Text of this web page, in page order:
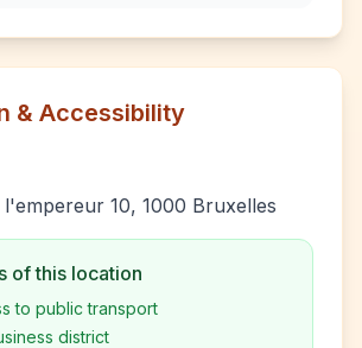
& Accessibility
10, 1000 Bruxelles
of this location
to public transport
district